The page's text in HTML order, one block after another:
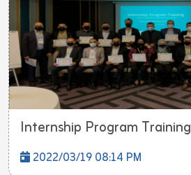
Internship Program Training
2022/03/19 08:14 PM